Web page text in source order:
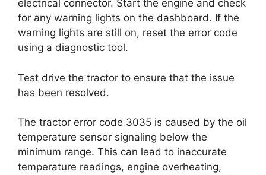
electrical connector. Start the engine and check
for any warning lights on the dashboard. If the
warning lights are still on, reset the error code
using a diagnostic tool.
Test drive the tractor to ensure that the issue
has been resolved.
The tractor error code 3035 is caused by the oil
temperature sensor signaling below the
minimum range. This can lead to inaccurate
temperature readings, engine overheating,